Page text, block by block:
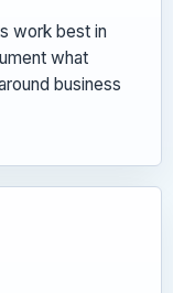
work best in
what
business